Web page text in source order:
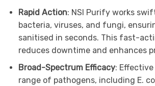
Rapid Action: NSI Purify works
bacteria, viruses, and fungi,
sanitised in seconds. This fast-
reduces downtime and enhances
Broad-Spectrum Efficacy:
range of pathogens, including E.